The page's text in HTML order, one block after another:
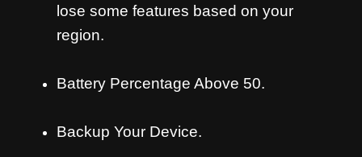
lose some features based on your
region.
Battery Percentage Above 50.
Backup Your Device.